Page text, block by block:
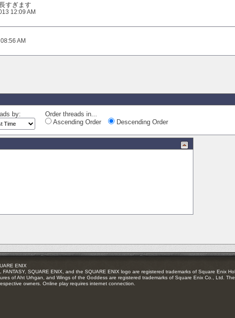
すぎます
12:09 AM
AM
by:
Order threads in...
Ascending Order
Descending Order
ENIX
FANTASY, SQUARE ENIX, and the SQUARE ENIX logo are registered trademarks of Square Enix
of Aht Urhgan, and Wings of the Goddess are registered trademarks of Square Enix Co., Ltd.
owners. Online play requires internet connection.